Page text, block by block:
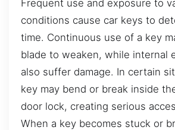
Frequent use and exposure to
conditions cause car keys to
time. Continuous use of a key
blade to weaken, while internal
also suffer damage. In certain
key may bend or break inside
door lock, creating serious
When a key becomes stuck or